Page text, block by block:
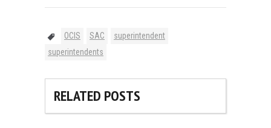
OCIS SAC
superintendent
superintendents
RELATED POSTS